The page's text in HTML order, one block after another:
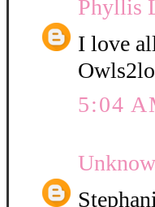
Phyllis
I love
5:04